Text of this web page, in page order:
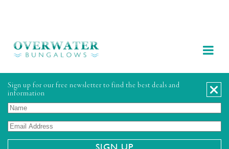
Sign up for our free newsletter to find the best deals and
information